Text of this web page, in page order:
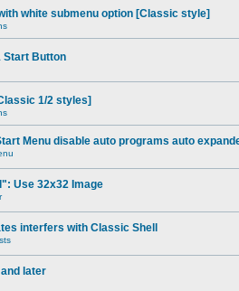
white submenu option [Classic style]
Start Button
1/2 styles]
Menu disable auto programs auto
Use 32x32 Image
interfers with Classic Shell
later